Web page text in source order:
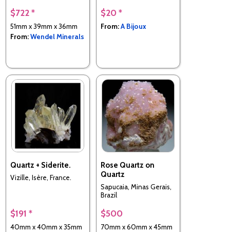
$722 *
51mm x 39mm x 36mm
From:Wendel Minerals
$20 *
From:A Bijoux
Quartz + Siderite.
Vizille, Isère, France.
$191 *
40mm x 40mm x 35mm
Rose Quartz on
Quartz
Sapucaia, Minas Gerais,
Brazil
$500
70mm x 60mm x 45mm